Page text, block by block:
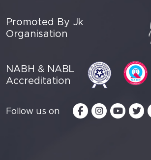
Promoted By Jk
Organisation
NABH & NABL
Accreditation
Follow us on